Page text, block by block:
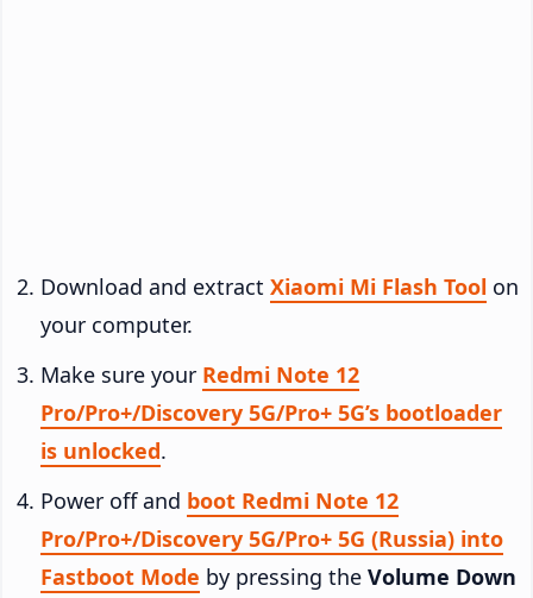
Download and extract Xiaomi Mi Flash Tool on
your computer.
Make sure your Redmi Note 12
Pro/Pro+/Discovery 5G/Pro+ 5G’s bootloader
is unlocked.
Power off and boot Redmi Note 12
Pro/Pro+/Discovery 5G/Pro+ 5G (Russia) into
Fastboot Mode by pressing the Volume Down